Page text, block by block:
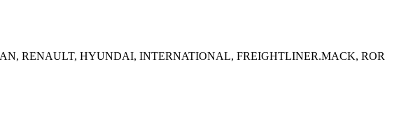
RENAULT, HYUNDAI, INTERNATIONAL, FREIGHTLINER.MACK, ROR